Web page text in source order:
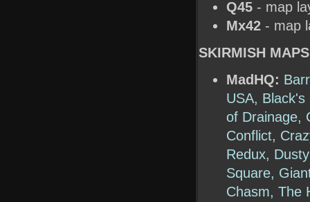
Q45 - map
Mx42 - map
SKIRMISH MAPS
MadHQ:
USA,
of Drainage,
Conflict,
Redux,
Square,
Chasm, The